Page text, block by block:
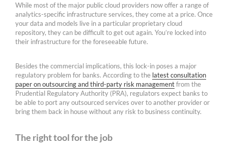
While most of the major public cloud providers now offer a range of
analytics-specific infrastructure services, they come at a price. Once
your data and models live in a particular proprietary cloud
repository, they can be difficult to get out again. You’re locked into
their infrastructure for the foreseeable future.
Besides the commercial implications, this lock-in poses a major
regulatory problem for banks. According to the latest consultation
paper on outsourcing and third-party risk managementfrom the
Prudential Regulatory Authority (PRA), regulators expect banks to
be able to port any outsourced services over to another provider or
bring them back in house without any risk to business continuity.
The right tool for the job